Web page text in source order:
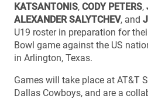
KATSANTONIS, CODY PETERS,
ALEXANDER SALYTCHEV, and
U19 roster in preparation for
Bowl game against the US
in Arlington, Texas.
Games will take place at AT&T
Dallas Cowboys, and are a